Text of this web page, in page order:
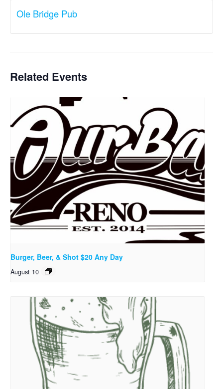
Ole Bridge Pub
Related Events
Burger, Beer, & Shot $20 Any Day
August 10